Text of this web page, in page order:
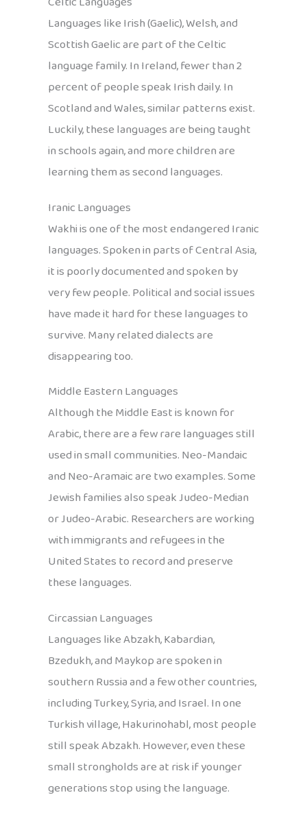
Languages like Irish (Gaelic), Welsh, and
Scottish Gaelic are part of the Celtic
language family. In Ireland, fewer than 2
percent of people speak Irish daily. In
Scotland and Wales, similar patterns exist.
Luckily, these languages are being taught
in schools again, and more children are
learning them as second languages.
Iranic Languages
Wakhi is one of the most endangered Iranic
languages. Spoken in parts of Central Asia,
it is poorly documented and spoken by
very few people. Political and social issues
have made it hard for these languages to
survive. Many related dialects are
disappearing too.
Middle Eastern Languages
Although the Middle East is known for
Arabic, there are a few rare languages still
used in small communities. Neo-Mandaic
and Neo-Aramaic are two examples. Some
Jewish families also speak Judeo-Median
or Judeo-Arabic. Researchers are working
with immigrants and refugees in the
United States to record and preserve
these languages.
Circassian Languages
Languages like Abzakh, Kabardian,
Bzedukh, and Maykop are spoken in
southern Russia and a few other countries,
including Turkey, Syria, and Israel. In one
Turkish village, Hakurinohabl, most people
still speak Abzakh. However, even these
small strongholds are at risk if younger
generations stop using the language.